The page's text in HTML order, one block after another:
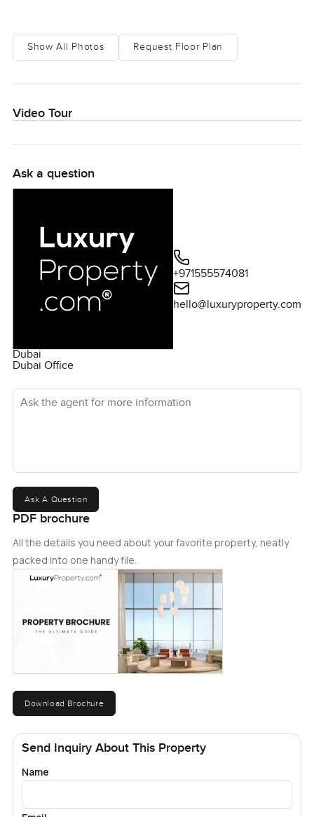
Show All Photos Request Floor Plan
Video Tour
Ask a question
Dubai
Dubai Office
+971555574081
hello@luxuryproperty.com
Ask the agent for more information
Ask A Question
PDF brochure
All the details you need about your favorite property, neatly
packed into one handy file.
Download Brochure
Send Inquiry About This Property
Name